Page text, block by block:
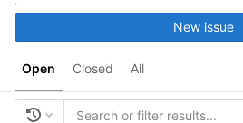
Open Closed All
New issue